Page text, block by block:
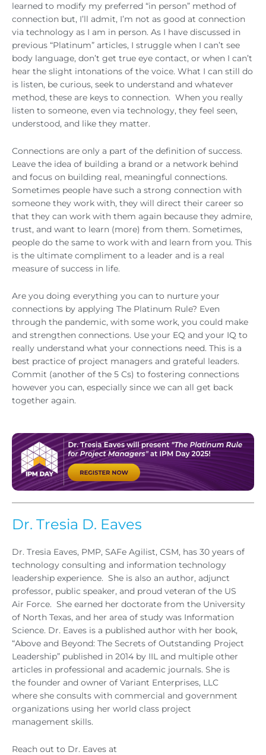
learned to modify my preferred “in person” method of
connection but, I’ll admit, I’m not as good at connection
via technology as I am in person. As I have discussed in
previous “Platinum” articles, I struggle when I can’t see
body language, don’t get true eye contact, or when I can’t
hear the slight intonations of the voice. What I can still do
is listen, be curious, seek to understand and whatever
method, these are keys to connection. When you really
listen to someone, even via technology, they feel seen,
understood, and like they matter.
Connections are only a part of the definition of success.
Leave the idea of building a brand or a network behind
and focus on building real, meaningful connections.
Sometimes people have such a strong connection with
someone they work with, they will direct their career so
that they can work with them again because they admire,
trust, and want to learn (more) from them. Sometimes,
people do the same to work with and learn from you. This
is the ultimate compliment to a leader and is a real
measure of success in life.
Are you doing everything you can to nurture your
connections by applying The Platinum Rule? Even
through the pandemic, with some work, you could make
and strengthen connections. Use your EQ and your IQ to
really understand what your connections need. This is a
best practice of project managers and grateful leaders.
Commit (another of the 5 Cs) to fostering connections
however you can, especially since we can all get back
together again.
Dr. Tresia D. Eaves
Dr. Tresia Eaves, PMP, SAFe Agilist, CSM, has 30 years of
technology consulting and information technology
leadership experience. She is also an author, adjunct
professor, public speaker, and proud veteran of the US
Air Force. She earned her doctorate from the University
of North Texas, and her area of study was Information
Science. Dr. Eaves is a published author with her book,
“Above and Beyond: The Secrets of Outstanding Project
Leadership” published in 2014 by IIL and multiple other
articles in professional and academic journals. She is
the founder and owner of Variant Enterprises, LLC
where she consults with commercial and government
organizations using her world class project
management skills.
Reach out to Dr. Eaves at